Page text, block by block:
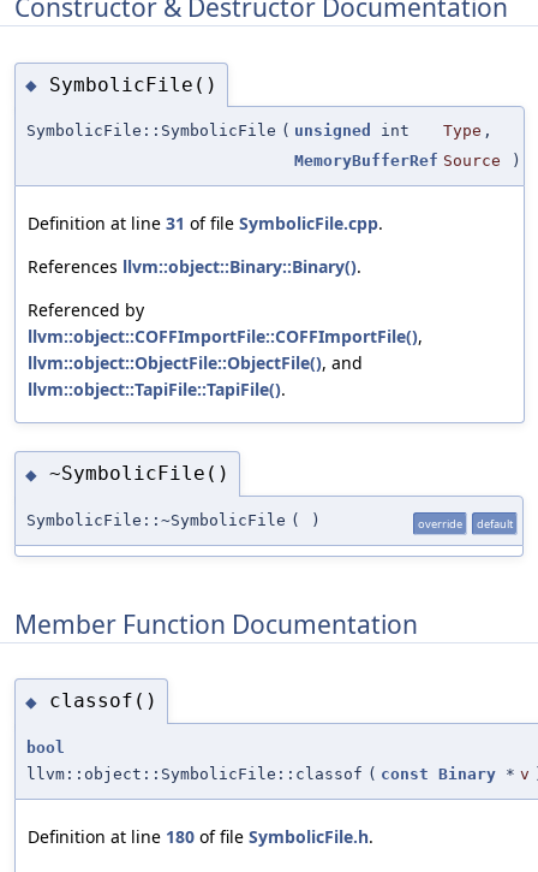
Constructor & Destructor Documentation
◆ SymbolicFile()
SymbolicFile::SymbolicFile ( unsigned int Type ,
MemoryBufferRef Source )
Definition at line 31 of file SymbolicFile.cpp.
References llvm::object::Binary::Binary().
Referenced by
llvm::object::COFFImportFile::COFFImportFile(),
llvm::object::ObjectFile::ObjectFile(), and
llvm::object::TapiFile::TapiFile().
◆ ~SymbolicFile()
SymbolicFile::~SymbolicFile ( ) override default
Member Function Documentation
◆ classof()
bool
llvm::object::SymbolicFile::classof ( const Binary * v
Definition at line 180 of file SymbolicFile.h.